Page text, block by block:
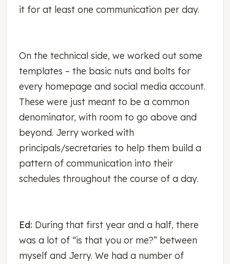
it for at least one communication per day.
On the technical side, we worked out some
templates – the basic nuts and bolts for
every homepage and social media account.
These were just meant to be a common
denominator, with room to go above and
beyond. Jerry worked with
principals/secretaries to help them build a
pattern of communication into their
schedules throughout the course of a day.
Ed: During that first year and a half, there
was a lot of “is that you or me?” between
myself and Jerry. We had a number of